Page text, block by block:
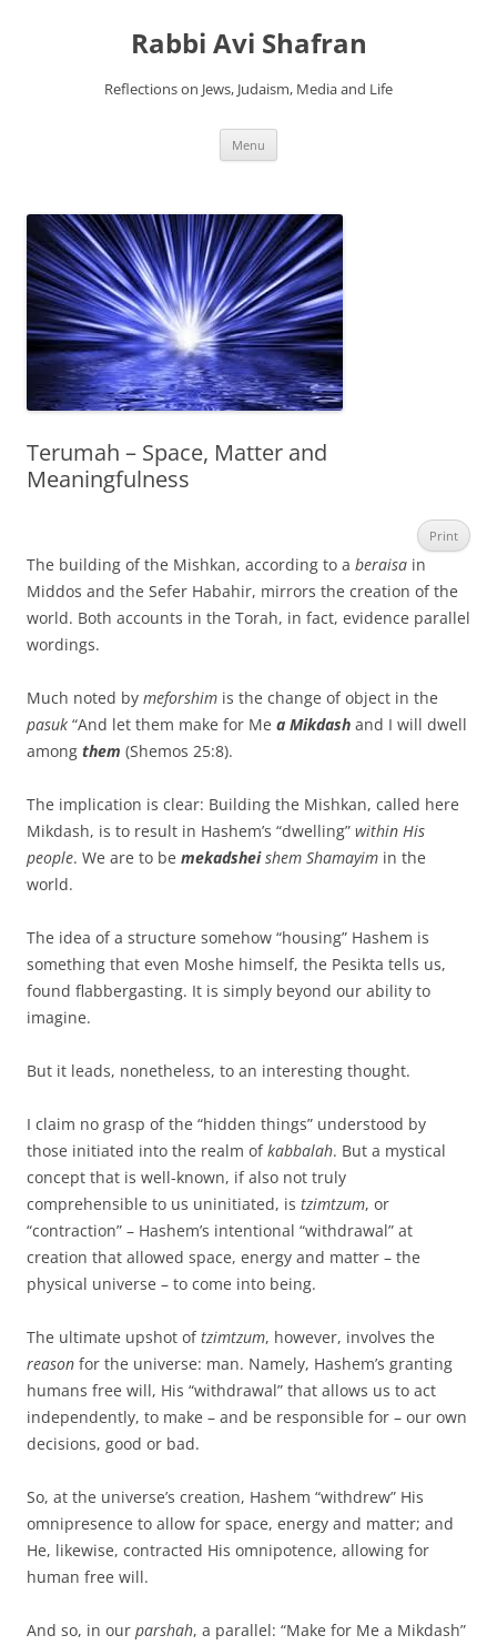
Rabbi Avi Shafran
Reflections on Jews, Judaism, Media and Life
Menu
Terumah – Space, Matter and
Meaningfulness
Print
The building of the Mishkan, according to a beraisa in
Middos and the Sefer Habahir, mirrors the creation of the
world. Both accounts in the Torah, in fact, evidence parallel
wordings.
Much noted by meforshim is the change of object in the
pasuk “And let them make for Me a Mikdash and I will dwell
among them (Shemos 25:8).
The implication is clear: Building the Mishkan, called here
Mikdash, is to result in Hashem’s “dwelling” within His
people. We are to be mekadsheishem Shamayim in the
world.
The idea of a structure somehow “housing” Hashem is
something that even Moshe himself, the Pesikta tells us,
found flabbergasting. It is simply beyond our ability to
imagine.
But it leads, nonetheless, to an interesting thought.
I claim no grasp of the “hidden things” understood by
those initiated into the realm ofkabbalah. But a mystical
concept that is well-known, if also not truly
comprehensible to us uninitiated, is tzimtzum, or
“contraction” – Hashem’s intentional “withdrawal” at
creation that allowed space, energy and matter – the
physical universe – to come into being.
The ultimate upshot oftzimtzum, however, involves the
reason for the universe: man. Namely, Hashem’s granting
humans free will, His “withdrawal” that allows us to act
independently, to make – and be responsible for – our own
decisions, good or bad.
So, at the universe’s creation, Hashem “withdrew” His
omnipresence to allow for space, energy and matter; and
He, likewise, contracted His omnipotence, allowing for
human free will.
And so, in our parshah, a parallel: “Make for Me a Mikdash”